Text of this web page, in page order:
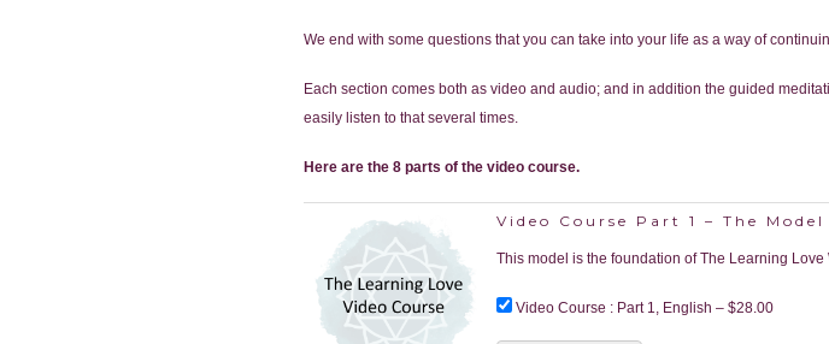
We end with some questions that you can take into your life as a way of
Each section comes both as video and audio; and in addition the guided
easily listen to that several times.
Here are the 8 parts of the video course.
Video Course Part 1 – The Model
This model is the foundation of The Learning
Video Course : Part 1, English – $28.00